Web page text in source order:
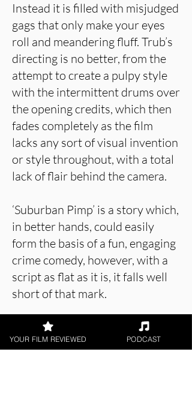
Instead it is filled with misjudged
gags that only make your eyes
roll and meandering fluff. Trub’s
directing is no better, from the
attempt to create a pulpy style
with the intermittent drums over
the opening credits, which then
fades completely as the film
lacks any sort of visual invention
or style throughout, with a total
lack of flair behind the camera.
‘Suburban Pimp’ is a story which,
in better hands, could easily
form the basis of a fun, engaging
crime comedy, however, with a
script as flat as it is, it falls well
short of that mark.
About the Film Critic
YOUR FILM REVIEWED PODCAST